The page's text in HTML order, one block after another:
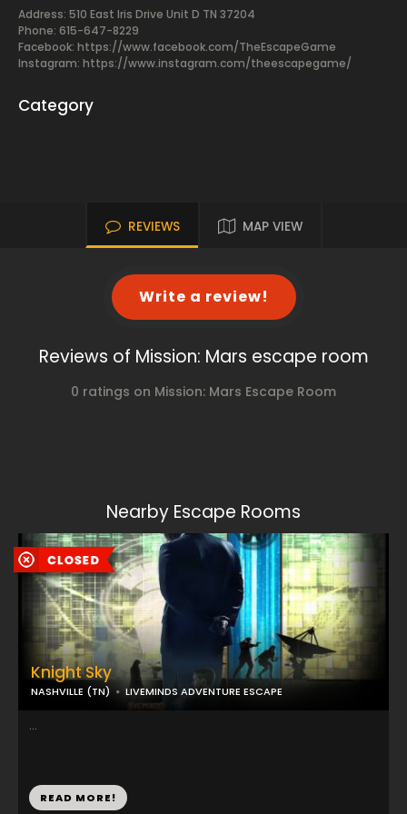
Address: 510 East Iris Drive Unit D TN 37204
Phone: 615-647-8229
Facebook: https://www.facebook.com/TheEscapeGame
Instagram: https://www.instagram.com/theescapegame/
Category
REVIEWS MAP VIEW
Write a review!
Reviews of Mission: Mars escape room
0 ratings on Mission: Mars Escape Room
Nearby Escape Rooms
Knight Sky
NASHVILLE (TN) LIVEMINDS ADVENTURE ESCAPE
...
READ MORE!